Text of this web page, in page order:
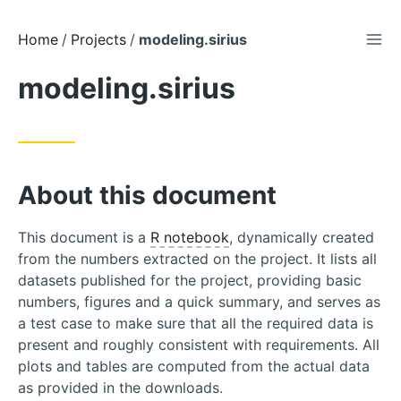
Skip
Content
Home Projects modeling.sirius
modeling.sirius
About this document
This document is a R notebook, dynamically created
from the numbers extracted on the project. It lists all
datasets published for the project, providing basic
numbers, figures and a quick summary, and serves as
a test case to make sure that all the required data is
present and roughly consistent with requirements. All
plots and tables are computed from the actual data
as provided in the downloads.